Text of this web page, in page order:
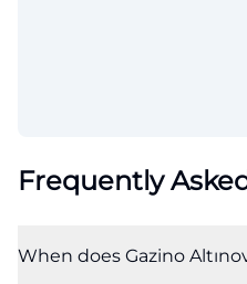
Frequently
When does Gazino